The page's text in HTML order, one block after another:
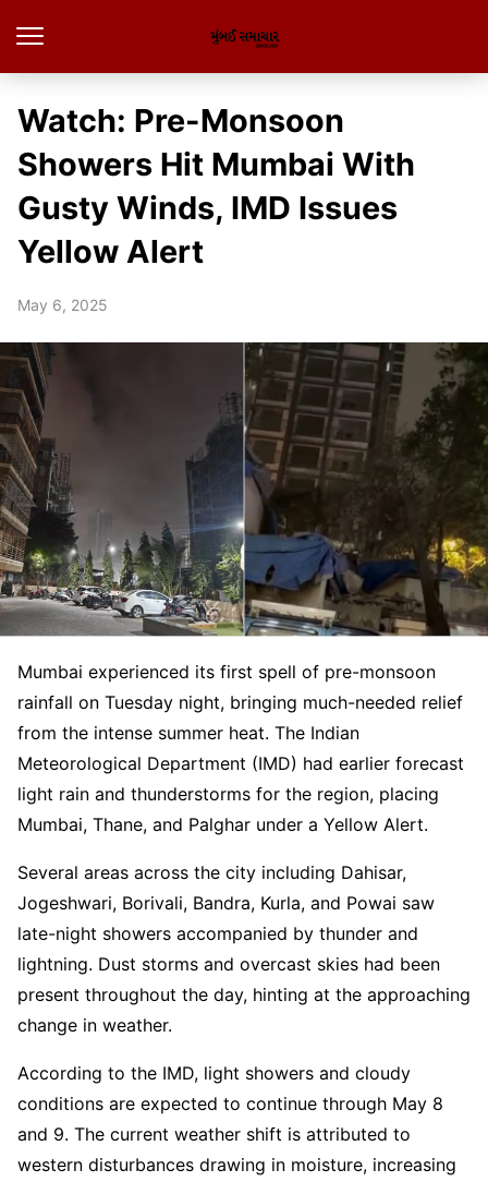
Watch: Pre-Monsoon
Showers Hit Mumbai With
Gusty Winds, IMD Issues
Yellow Alert
May 6, 2025
Mumbai experienced its first spell of pre-monsoon
rainfall on Tuesday night, bringing much-needed relief
from the intense summer heat. The Indian
Meteorological Department (IMD) had earlier forecast
light rain and thunderstorms for the region, placing
Mumbai, Thane, and Palghar under a Yellow Alert.
Several areas across the city including Dahisar,
Jogeshwari, Borivali, Bandra, Kurla, and Powai saw
late-night showers accompanied by thunder and
lightning. Dust storms and overcast skies had been
present throughout the day, hinting at the approaching
change in weather.
According to the IMD, light showers and cloudy
conditions are expected to continue through May 8
and 9. The current weather shift is attributed to
western disturbances drawing in moisture, increasing